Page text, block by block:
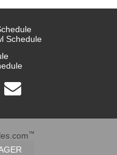
Schedule
™